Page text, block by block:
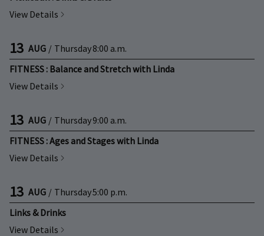
View Details
13 AUG / Thursday8:00 a.m.
FITNESS : Balance and Stretch with Linda
View Details
13 AUG / Thursday9:00 a.m.
FITNESS : Ages and Stages with Linda
View Details
13 AUG / Thursday5:00 p.m.
Links & Drinks
View Details